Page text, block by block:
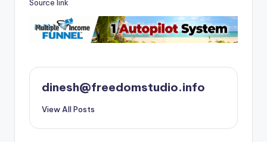
Source link
dinesh@freedomstudio.info
View All Posts